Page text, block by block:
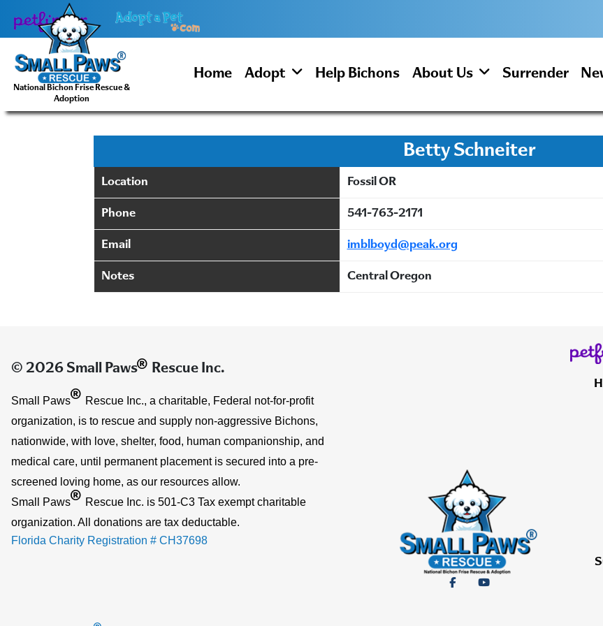
content
National Bichon Frise Rescue &
Adoption
Home Adopt Help Bichons About Us Surrender
Betty Schneiter
Location Fossil OR
Phone 541-763-2171
Email imblboyd@peak.org
Notes Central Oregon
© 2026 Small Paws® Rescue Inc.
Small Paws® Rescue Inc., a charitable, Federal not-for-profit
organization, is to rescue and supply non-aggressive Bichons,
nationwide, with love, shelter, food, human companionship, and
medical care, until permanent placement is secured into a pre-
screened loving home, as our resources allow.
Small Paws® Rescue Inc. is 501-C3 Tax exempt charitable
organization. All donations are tax deductable.
Florida Charity Registration # CH37698